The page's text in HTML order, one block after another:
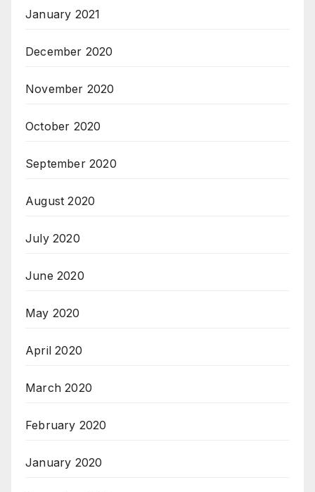
January 2021
December 2020
November 2020
October 2020
September 2020
August 2020
July 2020
June 2020
May 2020
April 2020
March 2020
February 2020
January 2020